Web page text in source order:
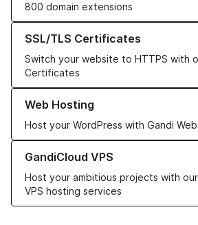
800 domain extensions
SSL/TLS Certificates
Switch your website to HTTPS with
Certificates
Learn more about our SSL/TLS
Web Hosting
Host your WordPress with Gandi
Learn more about our Web Hosting
GandiCloud VPS
Host your ambitious projects with
VPS hosting services
Learn more about GandiCloud VPS